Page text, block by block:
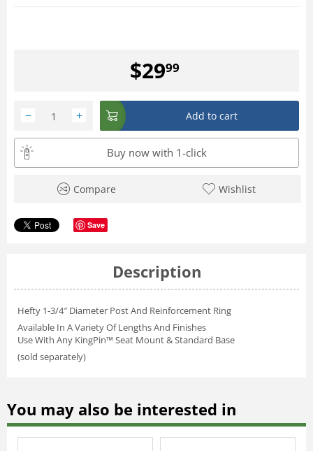
$2999
+
− Add to cart
Buy now with 1-click
Compare Wishlist
Save
Description
Hefty 1-3/4″ Diameter Post And Reinforcement Ring
Available In A Variety Of Lengths And Finishes
Use With Any KingPin™ Seat Mount & Standard Base
(sold separately)
You may also be interested in